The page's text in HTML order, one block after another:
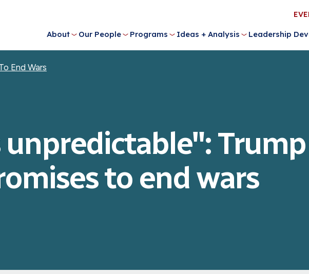
About Our People Programs Ideas + Analysis Leadership
End Wars
unpredictable": Trump
to end wars